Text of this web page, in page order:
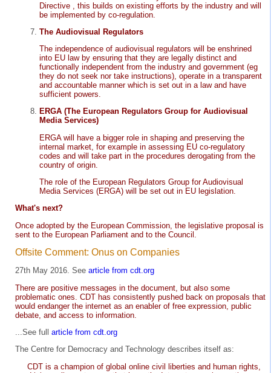
Directive , this builds on existing efforts by the industry and will
be implemented by co-regulation.
The Audiovisual Regulators
The independence of audiovisual regulators will be enshrined
into EU law by ensuring that they are legally distinct and
functionally independent from the industry and government (eg
they do not seek nor take instructions), operate in a transparent
and accountable manner which is set out in a law and have
sufficient powers.
ERGA (The European Regulators Group for Audiovisual
Media Services)
ERGA will have a bigger role in shaping and preserving the
internal market, for example in assessing EU co-regulatory
codes and will take part in the procedures derogating from the
country of origin.
The role of the European Regulators Group for Audiovisual
Media Services (ERGA) will be set out in EU legislation.
What's next?
Once adopted by the European Commission, the legislative proposal is
sent to the European Parliament and to the Council.
Offsite Comment: Onus on Companies
27th May 2016. See article from cdt.org
There are positive messages in the document, but also some
problematic ones. CDT has consistently pushed back on proposals that
would endanger the internet as an enabler of free expression, public
debate, and access to information.
...See full article from cdt.org
The Centre for Democracy and Technology describes itself as:
CDT is a champion of global online civil liberties and human rights,